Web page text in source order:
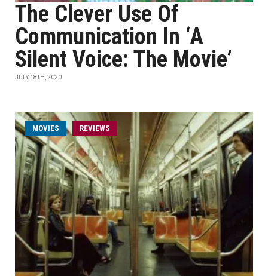
The Clever Use Of
Communication In ‘A
Silent Voice: The Movie’
JULY 18TH, 2020
MOVIES REVIEWS